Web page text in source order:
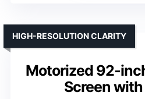
Motorized 92-
Screen
HIGH-RESOLUTION CLARITY